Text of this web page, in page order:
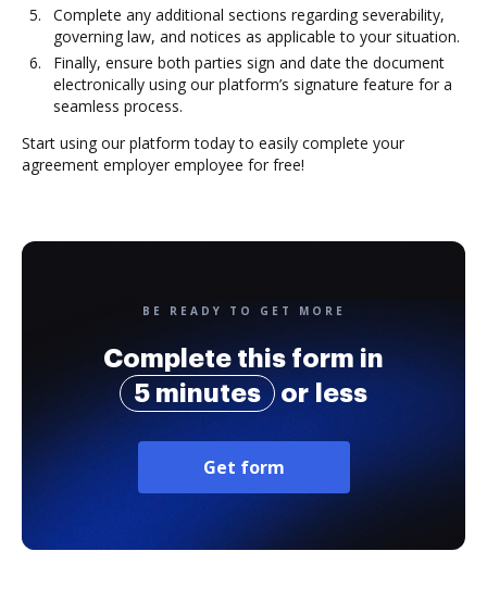
Complete any additional sections regarding severability,
governing law, and notices as applicable to your situation.
Finally, ensure both parties sign and date the document
electronically using our platform’s signature feature for a
seamless process.
Start using our platform today to easily complete your
agreement employer employee for free!
BE READY TO GET MORE
Complete this form in
5 minutes
or less
Get form